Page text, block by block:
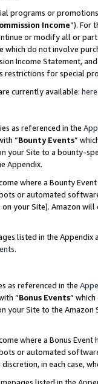
programs or
Income”). For
or modify all or
which do not involve
Income Statement,
restrictions for special
currently available: here
as referenced in the
“Bounty Events”
your Site to a bounty-
Appendix.
where a Bounty
or automated
your Site). Amazon
listed in the
.
as referenced in the
“Bonus Events”
your Site to the
where a Bonus
or automated
in each case,
listed in the